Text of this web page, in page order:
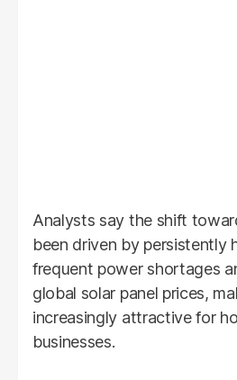
Analysts say the shift
been driven by persistently
frequent power shortages
global solar panel prices,
increasingly attractive for
businesses.